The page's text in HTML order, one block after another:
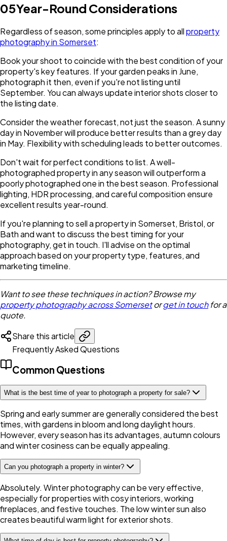
05Year-Round Considerations
Regardless of season, some principles apply to allproperty
photography in Somerset:
Book your shoot to coincide with the best condition of your
property's key features. If your garden peaks in June,
photograph it then, even if you're not listing until
September. You can always update interior shots closer to
the listing date.
Consider the weather forecast, not just the season. A sunny
day in November will produce better results than a grey day
in May. Flexibility with scheduling leads to better outcomes.
Don't wait for perfect conditions to list. A well-
photographed property in any season will outperform a
poorly photographed one in the best season. Professional
lighting, HDR processing, and careful composition ensure
excellent results year-round.
If you're planning to sell a property in Somerset, Bristol, or
Bath and want to discuss the best timing for your
photography, get in touch. I'll advise on the optimal
approach based on your property type, features, and
marketing timeline.
Want to see these techniques in action? Browse my
property photography across Somersetorget in touchfor a
quote.
Share this article
Frequently Asked Questions
Common Questions
What is the best time of year to photograph a property for sale?
Spring and early summer are generally considered the best
times, with gardens in bloom and long daylight hours.
However, every season has its advantages, autumn colours
and winter cosiness can be equally appealing.
Can you photograph a property in winter?
Absolutely. Winter photography can be very effective,
especially for properties with cosy interiors, working
fireplaces, and festive touches. The low winter sun also
creates beautiful warm light for exterior shots.